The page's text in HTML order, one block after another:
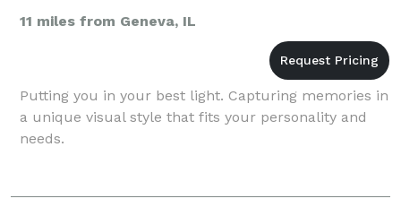
11 miles from Geneva, IL
Putting you in your best light. Capturing memories in
a unique visual style that fits your personality and
needs.